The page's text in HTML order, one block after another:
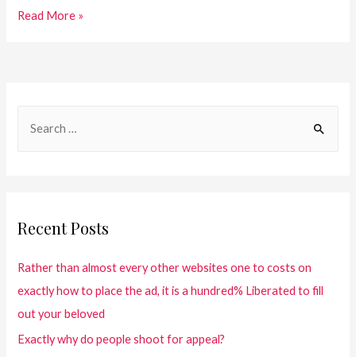
Read More »
Recent Posts
Rather than almost every other websites one to costs on
exactly how to place the ad, it is a hundred% Liberated to fill
out your beloved
Exactly why do people shoot for appeal?